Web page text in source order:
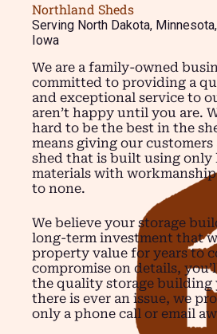
Northland Sheds
Serving North Dakota,
Iowa
We are a family-owned
committed to providing a
and exceptional service to
aren’t happy until you are.
hard to be the best in the
means giving our
shed that is built using
materials with
to none.
We believe your storage
long-term investment that
property value for years to
compromise on details,
the quality storage building
there is ever an issue, we
only a phone call or email